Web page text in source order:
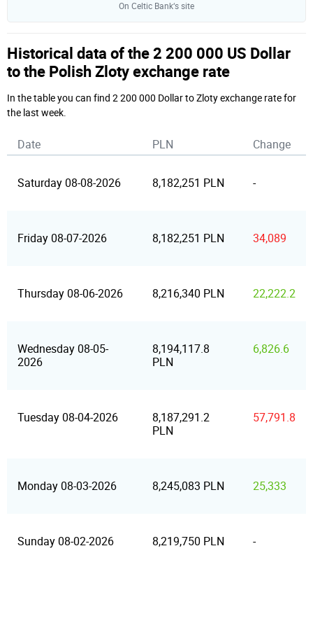
On Celtic Bank‘s site
Historical data of the 2 200 000 US Dollar
to the Polish Zloty exchange rate
In the table you can find 2 200 000 Dollar to Zloty exchange rate for
the last week.
Date PLN Change
Saturday 08-08-2026 8,182,251 PLN -
Friday 08-07-2026 8,182,251 PLN 34,089
Thursday 08-06-2026 8,216,340 PLN 22,222.2
Wednesday 08-05-
2026
8,194,117.8
PLN
6,826.6
Tuesday 08-04-2026
8,187,291.2
PLN
57,791.8
Monday 08-03-2026 8,245,083 PLN 25,333
Sunday 08-02-2026 8,219,750 PLN -